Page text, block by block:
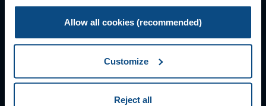
Allow all cookies (recommended)
Customize
Reject all